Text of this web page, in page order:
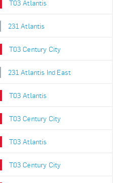
T03 Atlantis
231 Atlantis
T03 Century City
231 Atlantis Ind East
T03 Atlantis
T03 Century City
T03 Atlantis
T03 Century City